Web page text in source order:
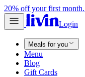
20% off your first
Login
Meals for you
Menu
Blog
Gift Cards